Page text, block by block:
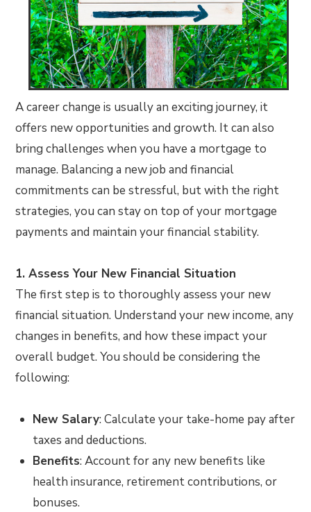
A career change is usually an exciting journey, it
offers new opportunities and growth. It can also
bring challenges when you have a mortgage to
manage. Balancing a new job and financial
commitments can be stressful, but with the right
strategies, you can stay on top of your mortgage
payments and maintain your financial stability.
1. Assess Your New Financial Situation
The first step is to thoroughly assess your new
financial situation. Understand your new income, any
changes in benefits, and how these impact your
overall budget. You should be considering the
following:
New Salary: Calculate your take-home pay after
taxes and deductions.
Benefits: Account for any new benefits like
health insurance, retirement contributions, or
bonuses.